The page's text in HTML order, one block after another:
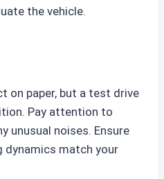
the vehicle.
on paper, but a test drive
Pay attention to
unusual noises. Ensure
dynamics match your